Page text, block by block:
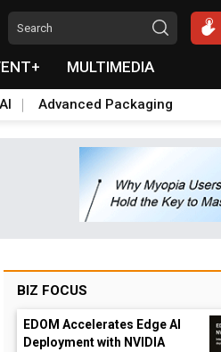
MULTIMEDIA
Advanced Packaging
BIZ FOCUS
EDOM Accelerates Edge AI
Deployment with NVIDIA